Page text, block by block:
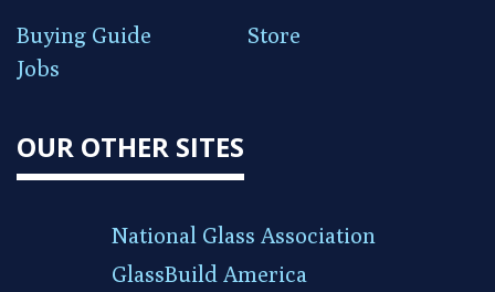
Buying Guide
Store
Jobs
OUR OTHER SITES
National Glass Association
GlassBuild America